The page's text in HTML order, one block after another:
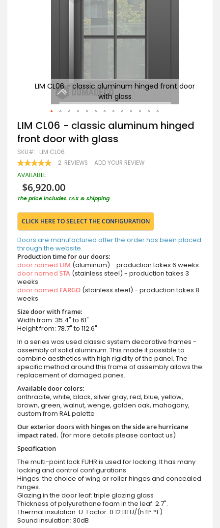
LIM CL06 - classic aluminum hinged front door
with glass
Skip
to
the
beginning
of
the
images
LIM CL06 - classic aluminum hinged
front door with glass
SKU LIM CL06
RATING:
100 100
2 REVIEWS ADD YOUR REVIEW
AVAILABLE
$6,920.00
The price includes TAX & shipping
CLICK HERE TO SELECT THE CONFIGURATION
Doors are manufactured after the order has been placed
through the website.
Production time for our doors:
door named LIM (aluminum) - production takes 6 weeks
door named STA (stainless steel) - production takes 3
weeks
door named FARGO (stainless steel) - production takes 8
weeks
Size door with frame:
Width from: 35.4" to 61"
Height from: 78.7" to 112.6"
In a series was used classic system decorative frames -
assembly of solid aluminum. This made it possible to
combine aesthetics with high rigidity of the panel. The
specific method around this frame of assembly allows the
replacement of damaged panes.
Available door colors:
anthracite, white, black, silver gray, red, blue, yellow,
brown, green, walnut, wenge, golden oak, mahogany,
custom from RAL palette
Our exterior doors with hinges on the side are hurricane
impact rated. (for more details please contact us)
Specification
The multi-point lock FUHR is used for locking. It has many
locking and control configurations.
Hinges: the choice of wing or roller hinges and concealed
hinges.
Glazing in the door leaf: triple glazing glass
Thickness of polyurethane foam in the leaf: 2.7".
Thermal insulation: U-Factor: 0.12 BTU/(h·ft²·°F)
Sound insulation: 30dB